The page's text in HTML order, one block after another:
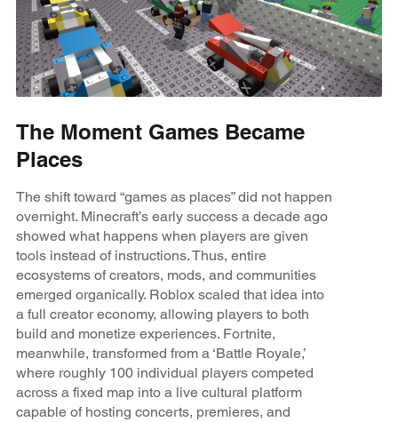
The Moment Games Became
Places
The shift toward “games as places” did not happen
overnight. Minecraft’s early success a decade ago
showed what happens when players are given
tools instead of instructions. Thus, entire
ecosystems of creators, mods, and communities
emerged organically. Roblox scaled that idea into
a full creator economy, allowing players to both
build and monetize experiences. Fortnite,
meanwhile, transformed from a ‘Battle Royale,’
where roughly 100 individual players competed
across a fixed map into a live cultural platform
capable of hosting concerts, premieres, and